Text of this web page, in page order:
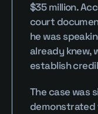
$35 million.
court
he was
already knew,
establish
The case was